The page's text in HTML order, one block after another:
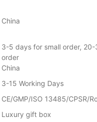
China
3-5 days for small order,
order
China
3-15 Working Days
CE/GMP/ISO 13485/CPSR/
Luxury gift box